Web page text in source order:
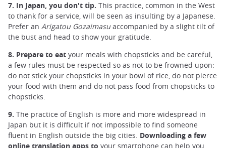
7. In Japan, you don't tip. This practice, common in the West
to thank for a service, will be seen as insulting by a Japanese.
Prefer an Arigatou Gozaimasuaccompanied by a slight tilt of
the bust and head to show your gratitude.
8. Prepare to eat your meals with chopsticks and be careful,
a few rules must be respected so as not to be frowned upon:
do not stick your chopsticks in your bowl of rice, do not pierce
your food with them and do not pass food from chopsticks to
chopsticks.
9. The practice of English is more and more widespread in
Japan but it is difficult if not impossible to find someone
fluent in English outside the big cities. Downloading a few
online translation apps to your smartphone can help you